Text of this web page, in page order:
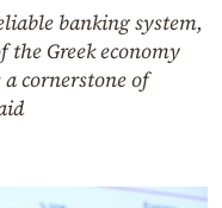
banking system,
Greek economy
cornerstone of